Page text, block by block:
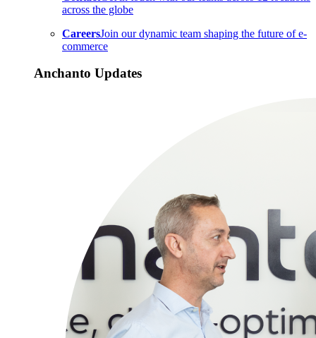
across the globe
CareersJoin our dynamic team shaping the future of e-
commerce
Anchanto Updates